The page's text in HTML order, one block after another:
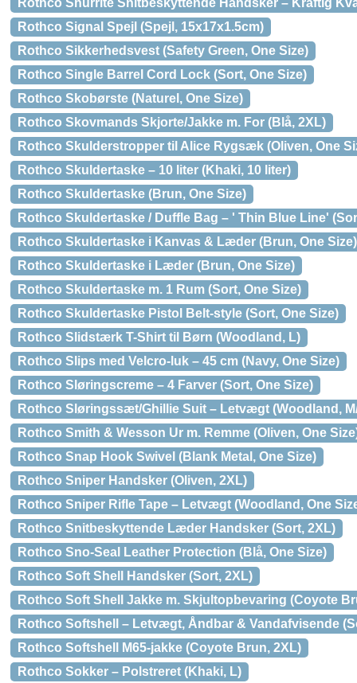
Rothco Shurrite Snitbeskyttende Handsker – Kraftig
Rothco Signal Spejl (Spejl, 15x17x1.5cm)
Rothco Sikkerhedsvest (Safety Green, One Size)
Rothco Single Barrel Cord Lock (Sort, One Size)
Rothco Skobørste (Naturel, One Size)
Rothco Skovmands Skjorte/Jakke m. For (Blå, 2XL)
Rothco Skulderstropper til Alice Rygsæk (Oliven, One
Rothco Skuldertaske – 10 liter (Khaki, 10 liter)
Rothco Skuldertaske (Brun, One Size)
Rothco Skuldertaske / Duffle Bag – ' Thin Blue Line'
Rothco Skuldertaske i Kanvas & Læder (Brun, One Size)
Rothco Skuldertaske i Læder (Brun, One Size)
Rothco Skuldertaske m. 1 Rum (Sort, One Size)
Rothco Skuldertaske Pistol Belt-style (Sort, One Size)
Rothco Slidstærk T-Shirt til Børn (Woodland, L)
Rothco Slips med Velcro-luk – 45 cm (Navy, One Size)
Rothco Sløringscreme – 4 Farver (Sort, One Size)
Rothco Sløringssæt/Ghillie Suit – Letvægt (Woodland,
Rothco Smith & Wesson Ur m. Remme (Oliven, One
Rothco Snap Hook Swivel (Blank Metal, One Size)
Rothco Sniper Handsker (Oliven, 2XL)
Rothco Sniper Rifle Tape – Letvægt (Woodland, One
Rothco Snitbeskyttende Læder Handsker (Sort, 2XL)
Rothco Sno-Seal Leather Protection (Blå, One Size)
Rothco Soft Shell Handsker (Sort, 2XL)
Rothco Soft Shell Jakke m. Skjultopbevaring (Coyote
Rothco Softshell – Letvægt, Åndbar & Vandafvisende
Rothco Softshell M65-jakke (Coyote Brun, 2XL)
Rothco Sokker – Polstreret (Khaki, L)